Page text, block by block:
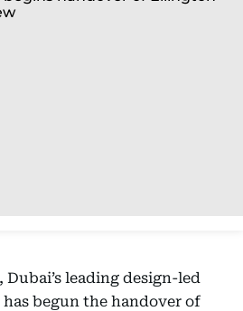
, Dubai’s leading design-led
begun the handover of